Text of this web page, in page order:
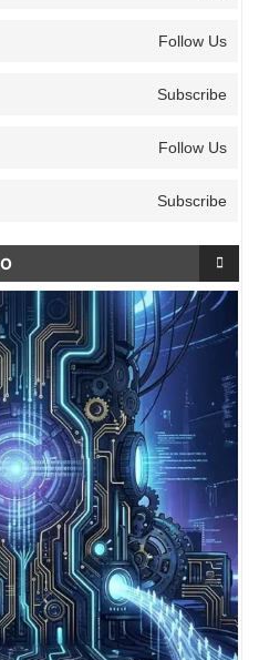
Follow Us
Subscribe
Follow Us
Subscribe